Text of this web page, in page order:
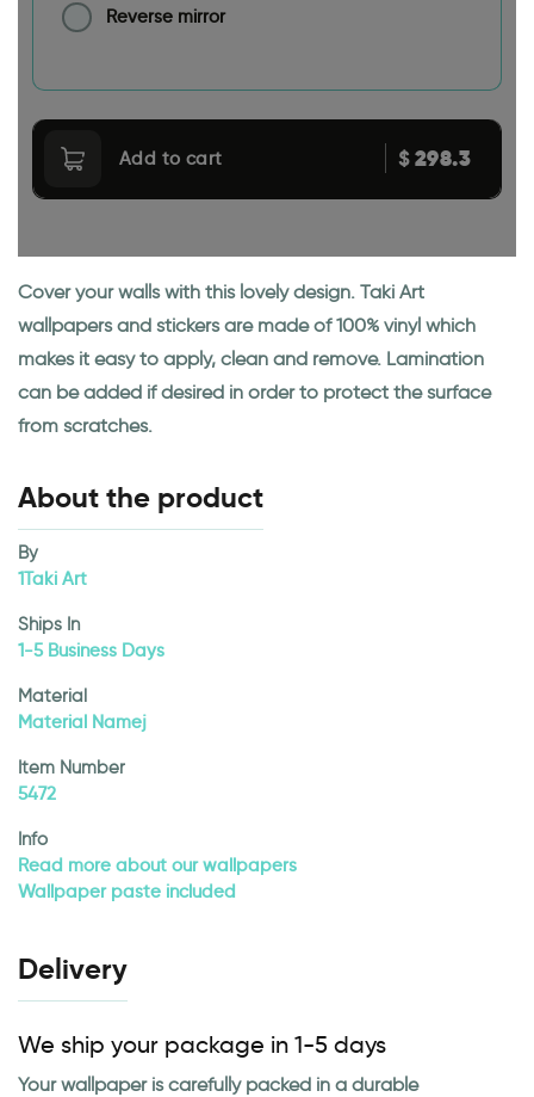
Reverse mirror
Add to cart $298.3
Cover your walls with this lovely design. Taki Art
wallpapers and stickers are made of 100% vinyl which
makes it easy to apply, clean and remove. Lamination
can be added if desired in order to protect the surface
from scratches.
About the product
By
1Taki Art
Ships In
1-5 Business Days
Material
Material Namej
Item Number
5472
Info
Read more about our wallpapers
Wallpaper paste included
Delivery
We ship your package in 1-5 days
Your wallpaper is carefully packed in a durable